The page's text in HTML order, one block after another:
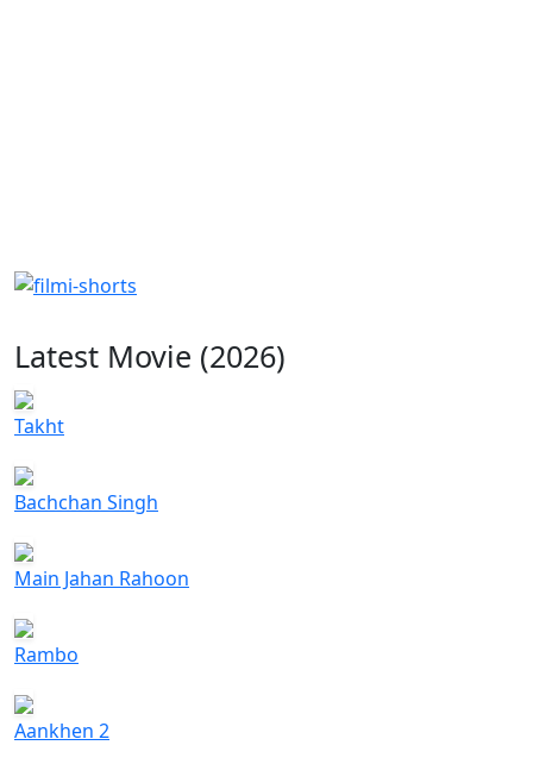
Latest Movie (2026)
Takht
Bachchan Singh
Main Jahan Rahoon
Rambo
Aankhen 2